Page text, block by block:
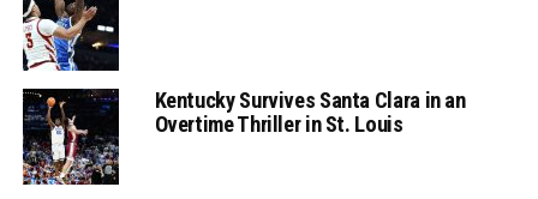
Kentucky Survives Santa Clara in an
Overtime Thriller in St. Louis